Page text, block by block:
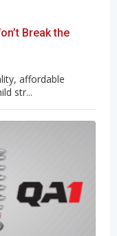
Break the
affordable
str...